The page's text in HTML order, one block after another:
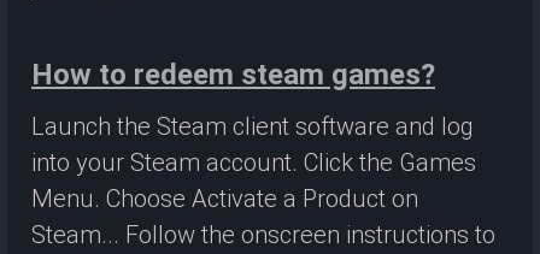
How to redeem steam games?
Launch the Steam client software and log
into your Steam account. Click the Games
Menu. Choose Activate a Product on
Steam... Follow the onscreen instructions to